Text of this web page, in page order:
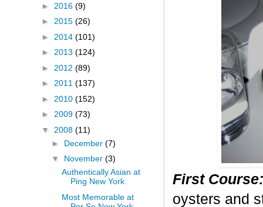
First Course:
oysters and
► 2016 (9)
► 2015 (26)
► 2014 (101)
► 2013 (124)
► 2012 (89)
► 2011 (137)
► 2010 (152)
► 2009 (73)
▼ 2008 (11)
► December (7)
▼ November (3)
Authentically Asian at
Ping New York
Most Memorable at